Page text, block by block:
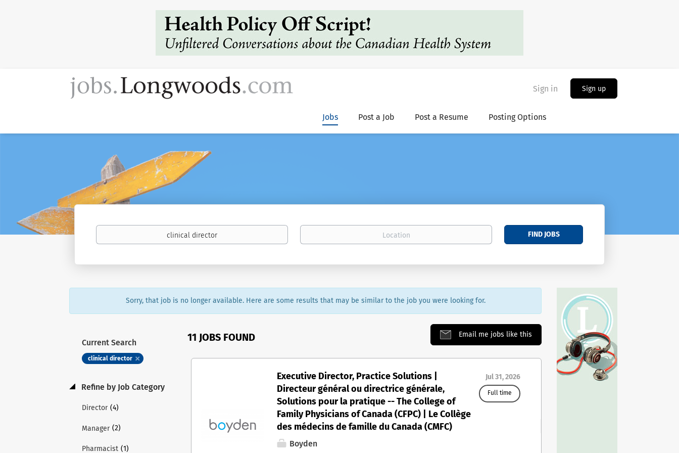
Sign in Sign up
Jobs Post a Job Post a Resume Posting Options
FIND JOBS
Sorry, that job is no longer available. Here are some results that may be similar to the job you were looking for.
11 JOBS FOUND Email me jobs like this
Current Search
clinical director
Refine by Job Category
Director (4)
Manager (2)
Pharmacist (1)
Executive Director, Practice Solutions |
Directeur général ou directrice générale,
Solutions pour la pratique -- The College of
Family Physicians of Canada (CFPC) | Le Collège
des médecins de famille du Canada (CMFC)
Boyden
Jul 31, 2026
Full time